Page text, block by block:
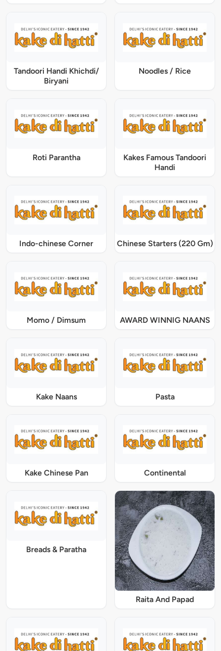
Tandoori Handi Khichdi/
Biryani
Noodles / Rice
Roti Parantha
Kakes Famous Tandoori
Handi
Indo-chinese Corner Chinese Starters (220 Gm)
Momo / Dimsum AWARD WINNIG NAANS
Kake Naans Pasta
Kake Chinese Pan Continental
Breads & Paratha
Raita And Papad